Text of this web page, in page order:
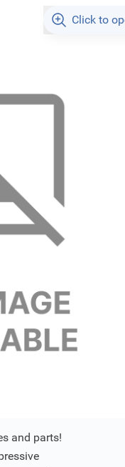
Click to
and parts!